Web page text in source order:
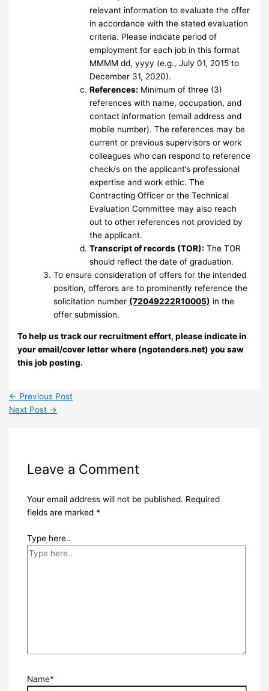
relevant information to evaluate the offer
in accordance with the stated evaluation
criteria. Please indicate period of
employment for each job in this format
MMMM dd, yyyy (e.g., July 01, 2015 to
December 31, 2020).
References: Minimum of three (3)
references with name, occupation, and
contact information (email address and
mobile number). The references may be
current or previous supervisors or work
colleagues who can respond to reference
check/s on the applicant’s professional
expertise and work ethic. The
Contracting Officer or the Technical
Evaluation Committee may also reach
out to other references not provided by
the applicant.
Transcript of records (TOR): The TOR
should reflect the date of graduation.
To ensure consideration of offers for the intended
position, offerors are to prominently reference the
solicitation number (72049222R10005) in the
offer submission.
To help us track our recruitment effort, please indicate in
your email/cover letter where (ngotenders.net) you saw
this job posting.
← Previous Post
Next Post →
Leave a Comment
Your email address will not be published. Required
fields are marked *
Type here..
Name*